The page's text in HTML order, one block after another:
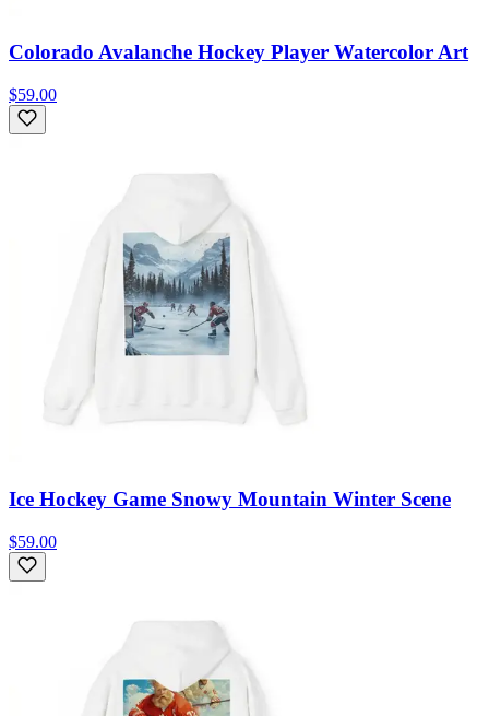
Colorado Avalanche Hockey Player Watercolor Art
$59.00
Ice Hockey Game Snowy Mountain Winter Scene
$59.00